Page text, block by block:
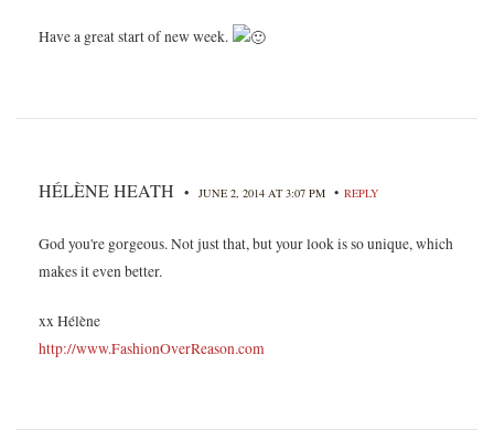
Have a great start of new week.
HÉLÈNE HEATH • JUNE 2, 2014 AT 3:07 PM • REPLY
God you're gorgeous. Not just that, but your look is so unique, which
makes it even better.
xx Hélène
http://www.FashionOverReason.com